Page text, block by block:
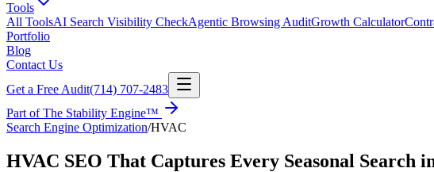
Tools
All ToolsAI Search Visibility CheckAgentic Browsing AuditGrowth Calculator
Portfolio
Blog
Contact Us
Get a Free Audit(714) 707-2483
Part ofThe Stability Engine™
Search Engine Optimization/HVAC
HVAC SEO That Captures Every Seasonal Search